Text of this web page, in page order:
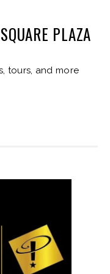
PLAZA
tours, and more